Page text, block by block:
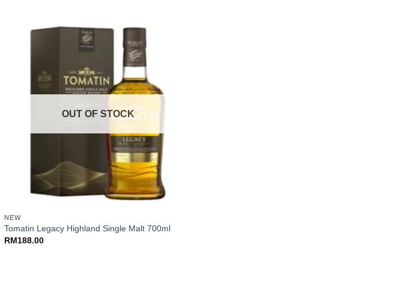
OUT OF STOCK
NEW
Tomatin Legacy Highland Single Malt 700ml
RM188.00